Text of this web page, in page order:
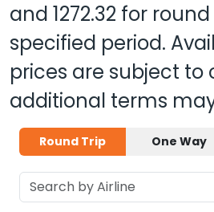
and 1272.32 for
specified period.
prices are subject to
additional terms
Round Trip One Way